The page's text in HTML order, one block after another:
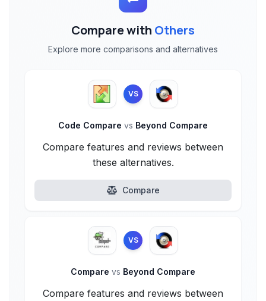
Compare with Others
Explore more comparisons and alternatives
VS
Code Compare vs Beyond Compare
Compare features and reviews between
these alternatives.
Compare
VS
Compare vs Beyond Compare
Compare features and reviews between